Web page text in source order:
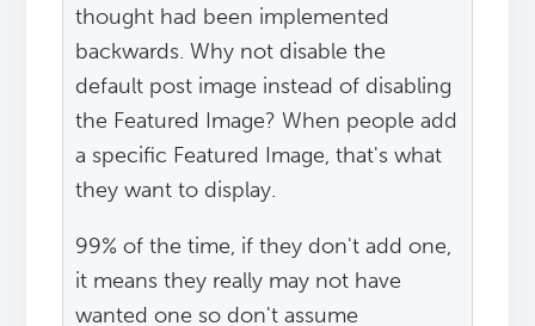
thought had been implemented
backwards. Why not disable the
default post image instead of disabling
the Featured Image? When people add
a specific Featured Image, that's what
they want to display.
99% of the time, if they don't add one,
it means they really may not have
wanted one so don't assume